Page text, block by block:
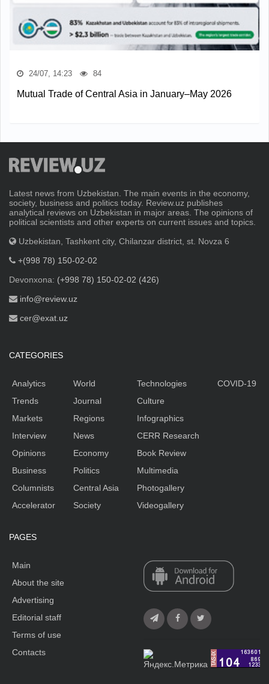
24/07, 14:23 84
Mutual Trade of Central Asia in January–May 2026
Latest news from Uzbekistan. The main events in the economy,
society, business and politics today. Review.uz publishes
analytical reviews on Uzbekistan in major areas. The opinions of
political scientists and other experts on current issues and topics.
Uzbekistan, Tashkent city, Chilanzar district, st. Novza 6
+(998 78) 150-02-02
Devonxona: (+998 78) 150-02-02 (426)
info@review.uz
cer@exat.uz
CATEGORIES
Analytics
Trends
Markets
Interview
Opinions
Business
Columnists
Accelerator
World
Journal
Regions
News
Economy
Politics
Central Asia
Society
Technologies
Culture
Infographics
CERR Research
Book Review
Multimedia
Photogallery
Videogallery
COVID-19
PAGES
Main
About the site
Advertising
Editorial staff
Terms of use
Contacts